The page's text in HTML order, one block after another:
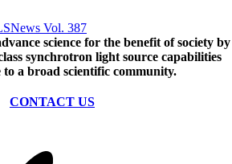
Vol. 387
science for the benefit of society by
synchrotron light source capabilities
to a broad scientific community.
CONTACT US